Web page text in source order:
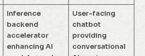
Inference
backend
accelerator
enhancing AI
User-facing
chatbot
providing
conversational